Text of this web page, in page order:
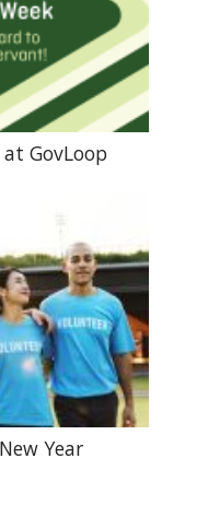
GovLoop
Year